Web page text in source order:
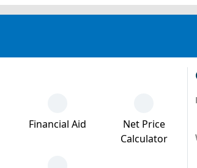
Financial Aid
Net Price
Calculator